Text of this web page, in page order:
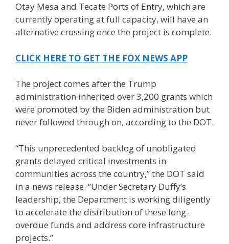
Otay Mesa and Tecate Ports of Entry, which are
currently operating at full capacity, will have an
alternative crossing once the project is complete.
CLICK HERE TO GET THE FOX NEWS APP
The project comes after the Trump
administration inherited over 3,200 grants which
were promoted by the Biden administration but
never followed through on, according to the DOT.
“This unprecedented backlog of unobligated
grants delayed critical investments in
communities across the country,” the DOT said
in a news release. “Under Secretary Duffy’s
leadership, the Department is working diligently
to accelerate the distribution of these long-
overdue funds and address core infrastructure
projects.”